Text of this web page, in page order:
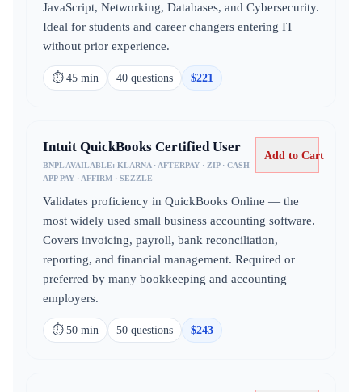
JavaScript, Networking, Databases, and Cybersecurity.
Ideal for students and career changers entering IT
without prior experience.
⏱ 45 min 40 questions $221
Intuit QuickBooks Certified User
BNPL AVAILABLE: KLARNA · AFTERPAY · ZIP · CASH
APP PAY · AFFIRM · SEZZLE
Add to Cart
Validates proficiency in QuickBooks Online — the
most widely used small business accounting software.
Covers invoicing, payroll, bank reconciliation,
reporting, and financial management. Required or
preferred by many bookkeeping and accounting
employers.
⏱ 50 min 50 questions $243